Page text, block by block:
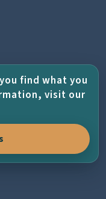
find what you
visit our